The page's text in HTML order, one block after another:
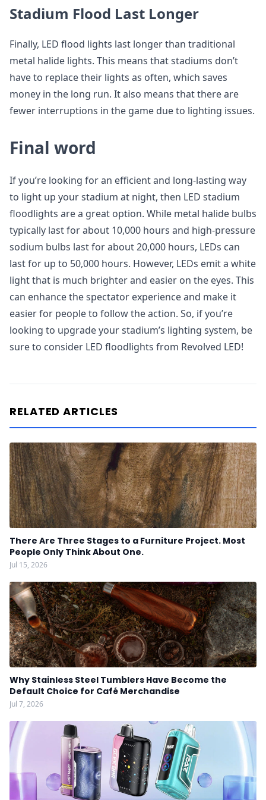
Stadium Flood Last Longer
Finally, LED flood lights last longer than traditional
metal halide lights. This means that stadiums don’t
have to replace their lights as often, which saves
money in the long run. It also means that there are
fewer interruptions in the game due to lighting issues.
Final word
If you’re looking for an efficient and long-lasting way
to light up your stadium at night, then LED stadium
floodlights are a great option. While metal halide bulbs
typically last for about 10,000 hours and high-pressure
sodium bulbs last for about 20,000 hours, LEDs can
last for up to 50,000 hours. However, LEDs emit a white
light that is much brighter and easier on the eyes. This
can enhance the spectator experience and make it
easier for people to follow the action. So, if you’re
looking to upgrade your stadium’s lighting system, be
sure to consider LED floodlights from Revolved LED!
RELATED ARTICLES
There Are Three Stages to a Furniture Project. Most
People Only Think About One.
Jul 15, 2026
Why Stainless Steel Tumblers Have Become the
Default Choice for Café Merchandise
Jul 7, 2026